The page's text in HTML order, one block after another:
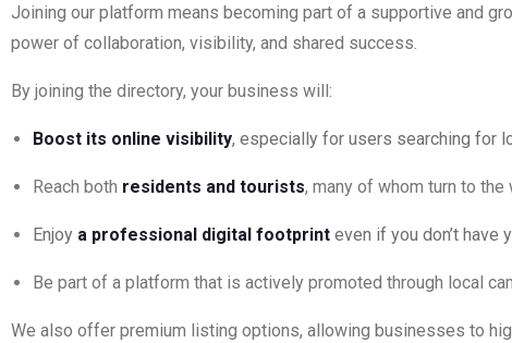
Joining our platform means becoming part of a supportive and
power of collaboration, visibility, and shared success.
By joining the directory, your business will:
Boost its online visibility, especially for users searching for
Reach both residents and tourists, many of whom turn to
Enjoy a professional digital footprint even if you don’t have
Be part of a platform that is actively promoted through local
We also offer premium listing options, allowing businesses to